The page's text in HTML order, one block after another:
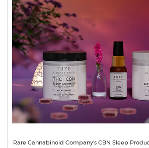
Rare Cannabinoid Company's CBN Sleep